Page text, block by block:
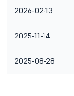
2026-02-13
2025-11-14
2025-08-28